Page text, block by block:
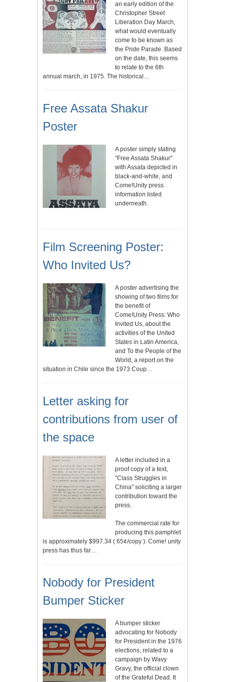
an early edition of the
Christopher Street
Liberation Day March,
what would eventually
come to be known as
the Pride Parade. Based
on the date, this seems
to relate to the 6th
annual march, in 1975. The historical…
Free Assata Shakur
Poster
A poster simply stating
"Free Assata Shakur"
with Assata depicted in
black-and-white, and
Come!Unity press
information listed
underneath.
Film Screening Poster:
Who Invited Us?
A poster advertising the
showing of two films for
the benefit of
Come!Unity Press: Who
Invited Us, about the
activities of the United
States in Latin America,
and To the People of the
World, a report on the
situation in Chile since the 1973 Coup…
Letter asking for
contributions from user of
the space
A letter included in a
proof copy of a text,
"Class Struggles in
China" soliciting a larger
contribution toward the
press.
The commercial rate for
producing this pamphlet
is approximately $997.34 ( 65¢/copy ). Come! unity
press has thus far…
Nobody for President
Bumper Sticker
A bumper sticker
advocating for Nobody
for President in the 1976
elections, related to a
campaign by Wavy
Gravy, the official clown
of the Grateful Dead. It